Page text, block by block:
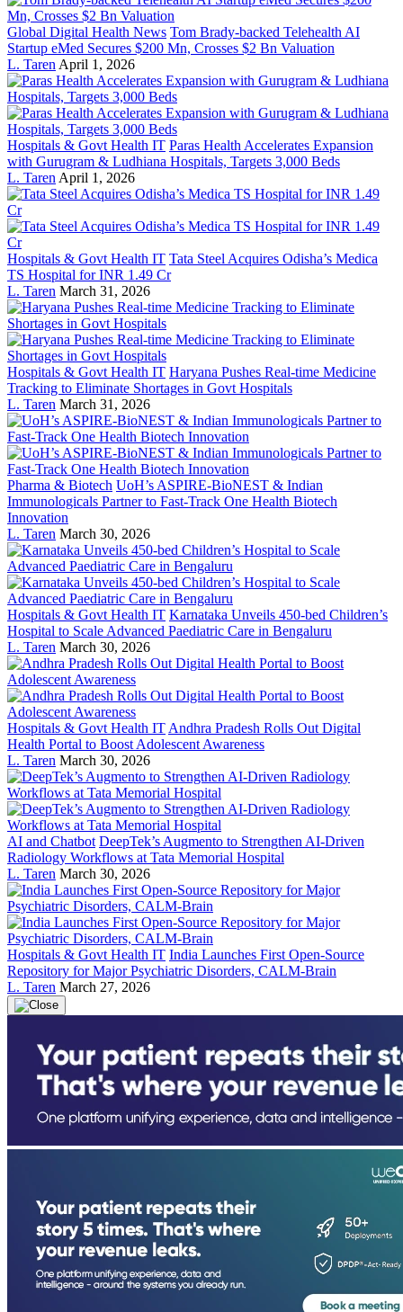
Global Digital Health News Tom Brady-backed Telehealth AI
Startup eMed Secures $200 Mn, Crosses $2 Bn Valuation
L. Taren April 1, 2026
Hospitals & Govt Health IT Paras Health Accelerates Expansion
with Gurugram & Ludhiana Hospitals, Targets 3,000 Beds
L. Taren April 1, 2026
Hospitals & Govt Health IT Tata Steel Acquires Odisha’s Medica
TS Hospital for INR 1.49 Cr
L. Taren March 31, 2026
Hospitals & Govt Health IT Haryana Pushes Real-time Medicine
Tracking to Eliminate Shortages in Govt Hospitals
L. Taren March 31, 2026
Pharma & Biotech UoH’s ASPIRE-BioNEST & Indian
Immunologicals Partner to Fast-Track One Health Biotech
Innovation
L. Taren March 30, 2026
Hospitals & Govt Health IT Karnataka Unveils 450-bed Children’s
Hospital to Scale Advanced Paediatric Care in Bengaluru
L. Taren March 30, 2026
Hospitals & Govt Health IT Andhra Pradesh Rolls Out Digital
Health Portal to Boost Adolescent Awareness
L. Taren March 30, 2026
AI and Chatbot DeepTek’s Augmento to Strengthen AI-Driven
Radiology Workflows at Tata Memorial Hospital
L. Taren March 30, 2026
Hospitals & Govt Health IT India Launches First Open-Source
Repository for Major Psychiatric Disorders, CALM-Brain
L. Taren March 27, 2026